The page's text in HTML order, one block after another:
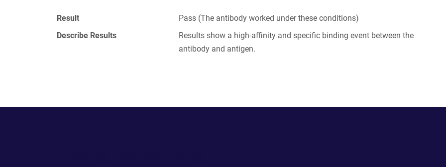
Result
Pass (The antibody worked under these conditions)
Describe Results
Results show a high-affinity and specific binding event between the
antibody and antigen.